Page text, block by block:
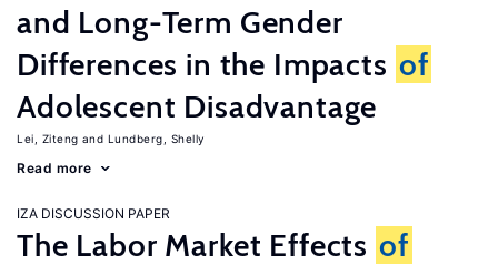
and Long-Term Gender
Differences in the Impacts of
Adolescent Disadvantage
Lei, Ziteng Lundberg, Shelly
Read more
IZA DISCUSSION PAPER
The Labor Market Effects of